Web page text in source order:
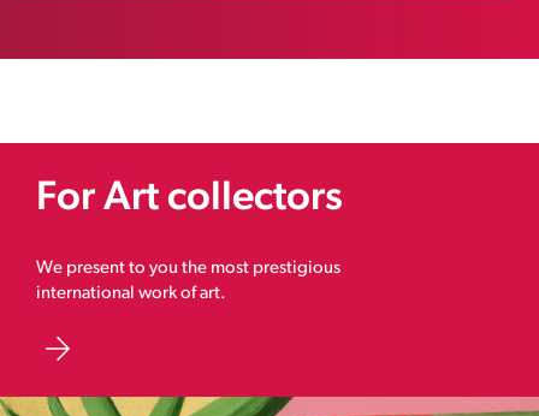
For Art collectors
We present to you the most prestigious
international work of art.